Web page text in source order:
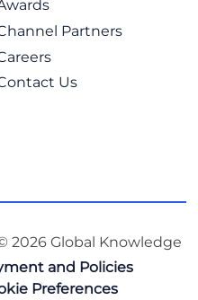
Partners
Us
2026 Global Knowledge
and Policies
Preferences